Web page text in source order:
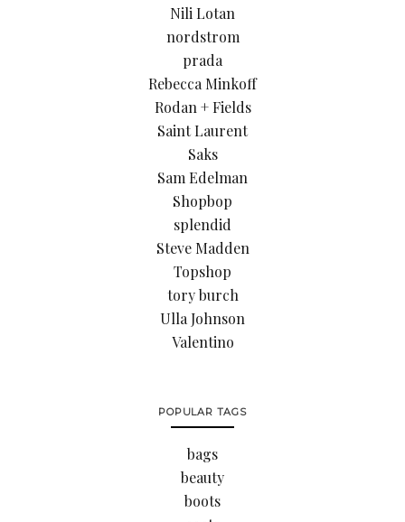
Nili Lotan
nordstrom
prada
Rebecca Minkoff
Rodan + Fields
Saint Laurent
Saks
Sam Edelman
Shopbop
splendid
Steve Madden
Topshop
tory burch
Ulla Johnson
Valentino
POPULAR TAGS
bags
beauty
boots